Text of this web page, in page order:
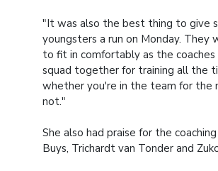
"It was also the best thing to give
youngsters a run on Monday. They
to fit in comfortably as the
squad together for training all the
whether you're in the team for the
not."
She also had praise for the
Buys, Trichardt van Tonder and